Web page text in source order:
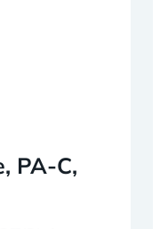
PA-C,